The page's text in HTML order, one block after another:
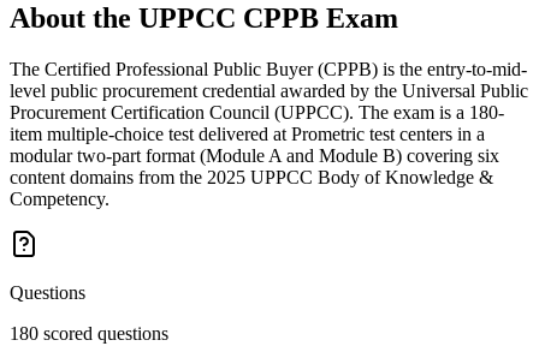
About the UPPCC CPPB Exam
The Certified Professional Public Buyer (CPPB) is the entry-to-mid-
level public procurement credential awarded by the Universal Public
Procurement Certification Council (UPPCC). The exam is a 180-
item multiple-choice test delivered at Prometric test centers in a
modular two-part format (Module A and Module B) covering six
content domains from the 2025 UPPCC Body of Knowledge &
Competency.
Questions
180 scored questions